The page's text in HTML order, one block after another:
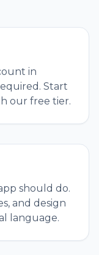
in
Start
our free tier.
should do.
and design
language.